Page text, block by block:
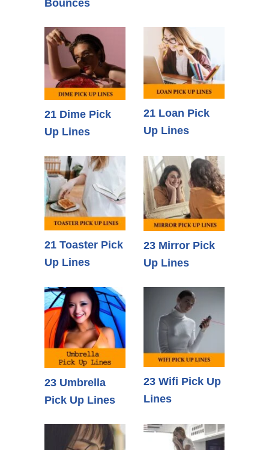
Bounces
21 Dime Pick
Up Lines
21 Loan Pick
Up Lines
21 Toaster Pick
Up Lines
23 Mirror Pick
Up Lines
23 Umbrella
Pick Up Lines
23 Wifi Pick Up
Lines